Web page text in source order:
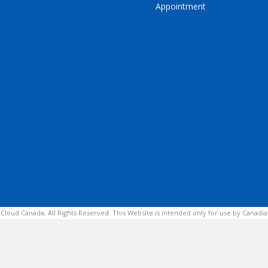
Appointment
Canada, All Rights Reserved. This Website is intended only for use by